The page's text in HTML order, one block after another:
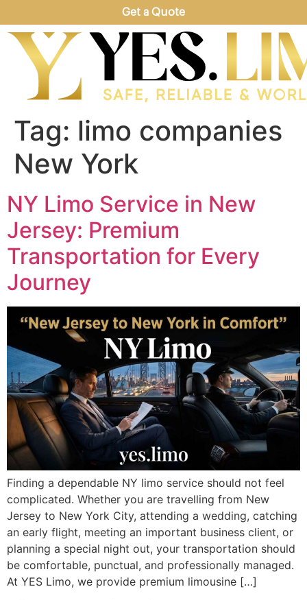
Get a Quote
Tag: limo companies
New York
NY Limo Service in New
Jersey: Premium
Transportation for Every
Journey
Finding a dependable NY limo service should not feel
complicated. Whether you are travelling from New
Jersey to New York City, attending a wedding, catching
an early flight, meeting an important business client, or
planning a special night out, your transportation should
be comfortable, punctual, and professionally managed.
At YES Limo, we provide premium limousine […]